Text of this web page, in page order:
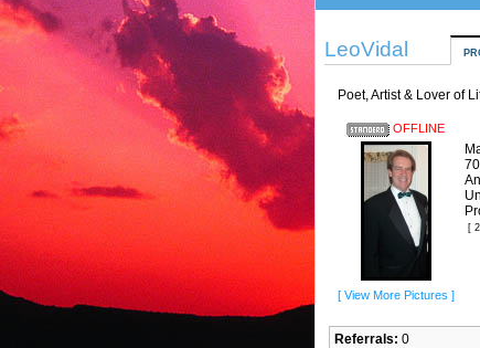
LeoVidal
Poet, Artist & Lover of
OFFLINE
[ View More Pictures ]
[
Referrals: 0